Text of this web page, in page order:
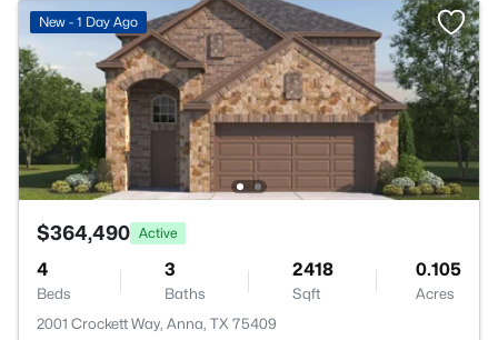
New - 1 Day Ago
$364,490 Active
4
Beds
3
Baths
2418
Sqft
0.105
Acres
2001 Crockett Way, Anna, TX 75409